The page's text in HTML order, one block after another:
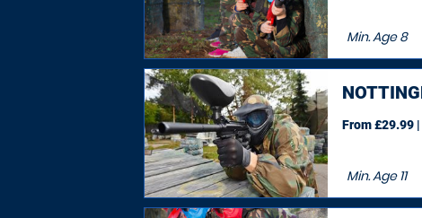
Min. Age8
Min. Age11
From £29.99